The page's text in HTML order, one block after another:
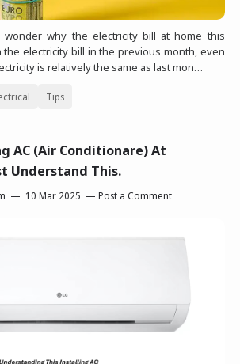
wonder why the electricity bill at home this
electricity bill in the previous month, even
is relatively the same as last mon…
Tips
AC (Air Conditionare) At
Understand This.
10 Mar 2025 Post a Comment